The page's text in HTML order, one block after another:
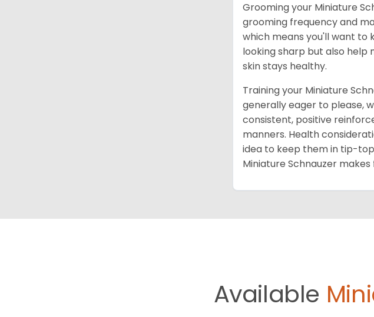
Grooming your Miniature
grooming frequency and
which means you'll want to
looking sharp but also
skin stays healthy.
Training your Miniature
generally eager to please,
consistent, positive
manners. Health
idea to keep them in tip-
Miniature Schnauzer
Available